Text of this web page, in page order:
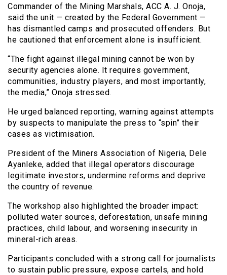
Commander of the Mining Marshals, ACC A. J. Onoja,
said the unit — created by the Federal Government —
has dismantled camps and prosecuted offenders. But
he cautioned that enforcement alone is insufficient.
“The fight against illegal mining cannot be won by
security agencies alone. It requires government,
communities, industry players, and most importantly,
the media,” Onoja stressed.
He urged balanced reporting, warning against attempts
by suspects to manipulate the press to “spin” their
cases as victimisation.
President of the Miners Association of Nigeria, Dele
Ayanleke, added that illegal operators discourage
legitimate investors, undermine reforms and deprive
the country of revenue.
The workshop also highlighted the broader impact:
polluted water sources, deforestation, unsafe mining
practices, child labour, and worsening insecurity in
mineral-rich areas.
Participants concluded with a strong call for journalists
to sustain public pressure, expose cartels, and hold